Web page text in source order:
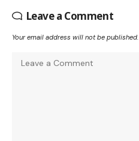
Leave a Comment
Your email address will not be published.